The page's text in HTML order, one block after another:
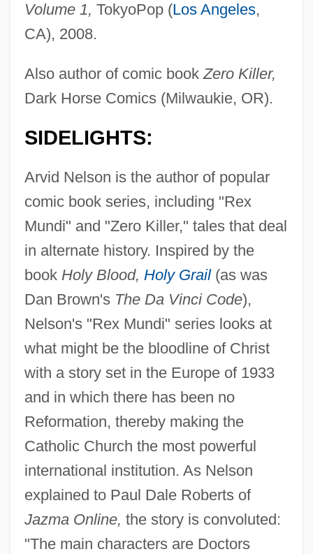
Volume 1, TokyoPop (Los Angeles,
CA), 2008.
Also author of comic bookZero Killer,
Dark Horse Comics (Milwaukie, OR).
SIDELIGHTS:
Arvid Nelson is the author of popular
comic book series, including "Rex
Mundi" and "Zero Killer," tales that deal
in alternate history. Inspired by the
book Holy Blood, Holy Grail(as was
Dan Brown's The Da Vinci Code),
Nelson's "Rex Mundi" series looks at
what might be the bloodline of Christ
with a story set in the Europe of 1933
and in which there has been no
Reformation, thereby making the
Catholic Church the most powerful
international institution. As Nelson
explained to Paul Dale Roberts of
Jazma Online, the story is convoluted:
"The main characters are Doctors